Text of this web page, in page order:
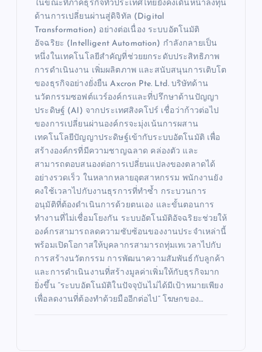
ในขณะที่ภาคธุรกิจทั่วประเทศไทยยังคงเดินหน้าลงทุน
ด้านการเปลี่ยนผ่านสู่ดิจิทัล (Digital
Transformation) อย่างต่อเนื่อง ระบบอัตโนมัติ
อัจฉริยะ (Intelligent Automation) กำลังกลายเป็น
หนึ่งในเทคโนโลยีสำคัญที่ช่วยยกระดับประสิทธิภาพ
การดำเนินงาน เพิ่มผลิตภาพ และสนับสนุนการเติบโต
ของธุรกิจอย่างยั่งยืน Axcron Pte. Ltd. บริษัทด้าน
นวัตกรรมซอฟต์แวร์องค์กรและที่ปรึกษาด้านปัญญา
ประดิษฐ์ (AI) จากประเทศสิงคโปร์ เชื่อว่าก้าวต่อไป
ของการเปลี่ยนผ่านองค์กรจะมุ่งเน้นการผสาน
เทคโนโลยีปัญญาประดิษฐ์เข้ากับระบบอัตโนมัติ เพื่อ
สร้างองค์กรที่มีความชาญฉลาด คล่องตัว และ
สามารถตอบสนองต่อการเปลี่ยนแปลงของตลาดได้
อย่างรวดเร็ว ในหลากหลายอุตสาหกรรม พนักงานยัง
คงใช้เวลาไปกับงานธุรการที่ทำซ้ำ กระบวนการ
อนุมัติที่ต้องดำเนินการด้วยตนเอง และขั้นตอนการ
ทำงานที่ไม่เชื่อมโยงกัน ระบบอัตโนมัติอัจฉริยะช่วยให้
องค์กรสามารถลดความซับซ้อนของงานประจำเหล่านี้
พร้อมเปิดโอกาสให้บุคลากรสามารถทุ่มเทเวลาไปกับ
การสร้างนวัตกรรม การพัฒนาความสัมพันธ์กับลูกค้า
และการดำเนินงานที่สร้างมูลค่าเพิ่มให้กับธุรกิจมาก
ยิ่งขึ้น “ระบบอัตโนมัติในปัจจุบันไม่ได้มีเป้าหมายเพียง
เพื่อลดงานที่ต้องทำด้วยมืออีกต่อไป” โฆษกของ…